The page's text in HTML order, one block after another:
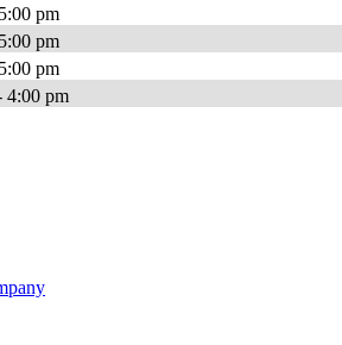
pm
pm
pm
4:00 pm